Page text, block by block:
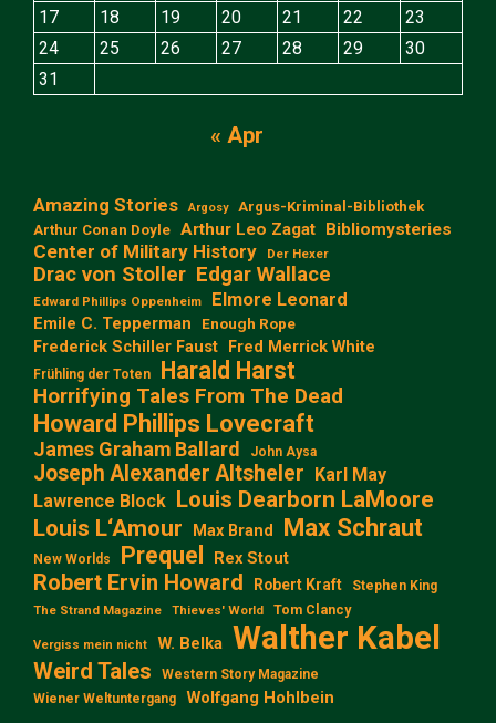
17
18 19 20 21 22
23
24
25 26 27 28 29
30
31
« Apr
Amazing Stories Argosy
Argus-Kriminal-Bibliothek
Arthur Conan Doyle Arthur Leo Zagat Bibliomysteries
Center of Military History Der Hexer
Drac von Stoller Edgar Wallace
Edward Phillips Oppenheim Elmore Leonard
Emile C. Tepperman Enough Rope
Frederick Schiller Faust Fred Merrick White
Frühling der Toten Harald Harst
Horrifying Tales From The Dead
Howard Phillips Lovecraft
James Graham Ballard John Aysa
Joseph Alexander Altsheler Karl May
Lawrence Block Louis Dearborn LaMoore
Louis L‘Amour
Max Brand Max Schraut
New Worlds Prequel Rex Stout
Robert Ervin Howard Robert Kraft Stephen King
The Strand Magazine Thieves' World Tom Clancy
Vergiss mein nicht W. Belka Walther Kabel
Weird Tales
Western Story Magazine
Wiener Weltuntergang
Wolfgang Hohlbein